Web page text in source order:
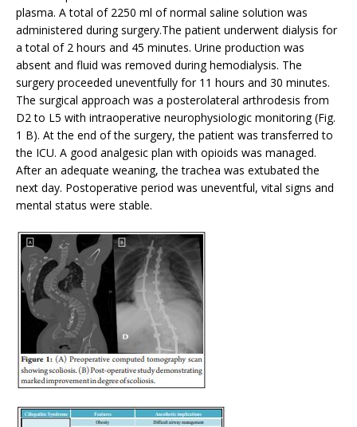
plasma. A total of 2250 ml of normal saline solution was
administered during surgery.The patient underwent dialysis for
a total of 2 hours and 45 minutes. Urine production was
absent and fluid was removed during hemodialysis. The
surgery proceeded uneventfully for 11 hours and 30 minutes.
The surgical approach was a posterolateral arthrodesis from
D2 to L5 with intraoperative neurophysiologic monitoring (Fig.
1 B). At the end of the surgery, the patient was transferred to
the ICU. A good analgesic plan with opioids was managed.
After an adequate weaning, the trachea was extubated the
next day. Postoperative period was uneventful, vital signs and
mental status were stable.